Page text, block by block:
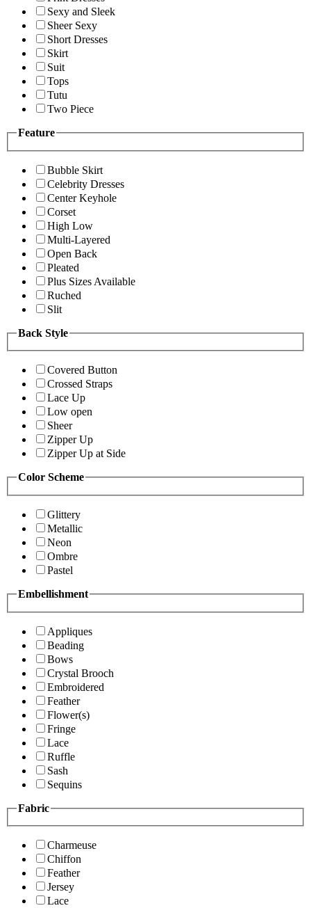
Sexy and Sleek
Sheer Sexy
Short Dresses
Skirt
Suit
Tops
Tutu
Two Piece
Feature
Bubble Skirt
Celebrity Dresses
Center Keyhole
Corset
High Low
Multi-Layered
Open Back
Pleated
Plus Sizes Available
Ruched
Slit
Back Style
Covered Button
Crossed Straps
Lace Up
Low open
Sheer
Zipper Up
Zipper Up at Side
Color Scheme
Glittery
Metallic
Neon
Ombre
Pastel
Embellishment
Appliques
Beading
Bows
Crystal Brooch
Embroidered
Feather
Flower(s)
Fringe
Lace
Ruffle
Sash
Sequins
Fabric
Charmeuse
Chiffon
Feather
Jersey
Lace